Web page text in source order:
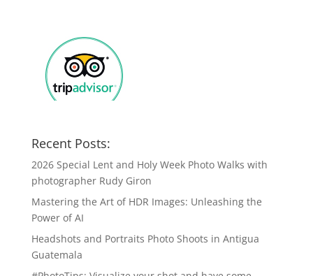
Recent Posts:
2026 Special Lent and Holy Week Photo Walks with
photographer Rudy Giron
Mastering the Art of HDR Images: Unleashing the
Power of AI
Headshots and Portraits Photo Shoots in Antigua
Guatemala